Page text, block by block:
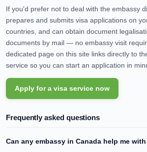
If you'd prefer not to deal with the embassy
prepares and submits visa applications on
countries, and can obtain document
documents by mail — no embassy visit
dedicated page on this site links directly to
service so you can start an application in
Apply for a visa service now
Frequently asked questions
Can any embassy in Canada help me